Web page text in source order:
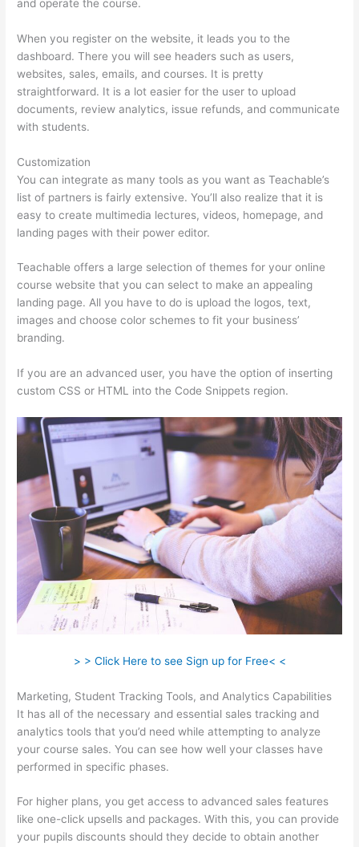
and operate the course.
When you register on the website, it leads you to the
dashboard. There you will see headers such as users,
websites, sales, emails, and courses. It is pretty
straightforward. It is a lot easier for the user to upload
documents, review analytics, issue refunds, and communicate
with students.
Customization
You can integrate as many tools as you want as Teachable’s
list of partners is fairly extensive. You’ll also realize that it is
easy to create multimedia lectures, videos, homepage, and
landing pages with their power editor.
Teachable offers a large selection of themes for your online
course website that you can select to make an appealing
landing page. All you have to do is upload the logos, text,
images and choose color schemes to fit your business’
branding.
If you are an advanced user, you have the option of inserting
custom CSS or HTML into the Code Snippets region.
> > Click Here to see Sign up for Free< <
Marketing, Student Tracking Tools, and Analytics Capabilities
It has all of the necessary and essential sales tracking and
analytics tools that you’d need while attempting to analyze
your course sales. You can see how well your classes have
performed in specific phases.
For higher plans, you get access to advanced sales features
like one-click upsells and packages. With this, you can provide
your pupils discounts should they decide to obtain another